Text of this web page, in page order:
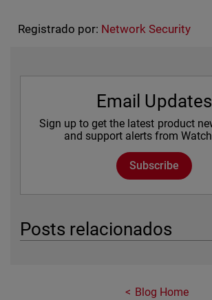
Registrado por: Network Security
Email Updates
Sign up to get the latest product
and support alerts from
Subscribe
Posts relacionados
Blog Home